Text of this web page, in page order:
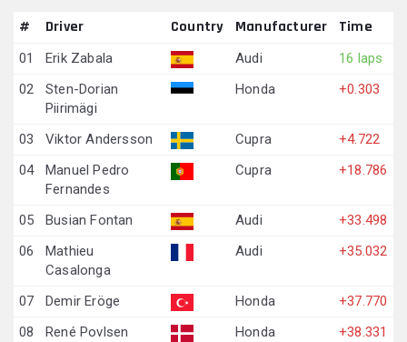
# Driver Country Manufacturer Time
01 Erik Zabala Audi
16 laps
02
Sten-Dorian
Piirimägi
Honda +0.303
03 Viktor Andersson Cupra
+4.722
04
Manuel Pedro
Fernandes
Cupra +18.786
05 Busian Fontan Audi
+33.498
06
Mathieu
Casalonga
Audi +35.032
07 Demir Eröge Honda
+37.770
08
René Povlsen Honda
+38.331